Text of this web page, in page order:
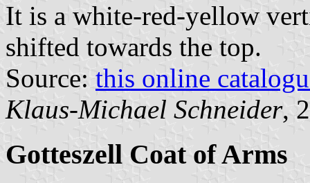
It is a white-red-yellow
shifted towards the top.
Source: this online
Klaus-Michael Schneider,
Gotteszell Coat of Arms